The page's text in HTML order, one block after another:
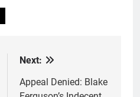
Next:
Appeal Denied: Blake